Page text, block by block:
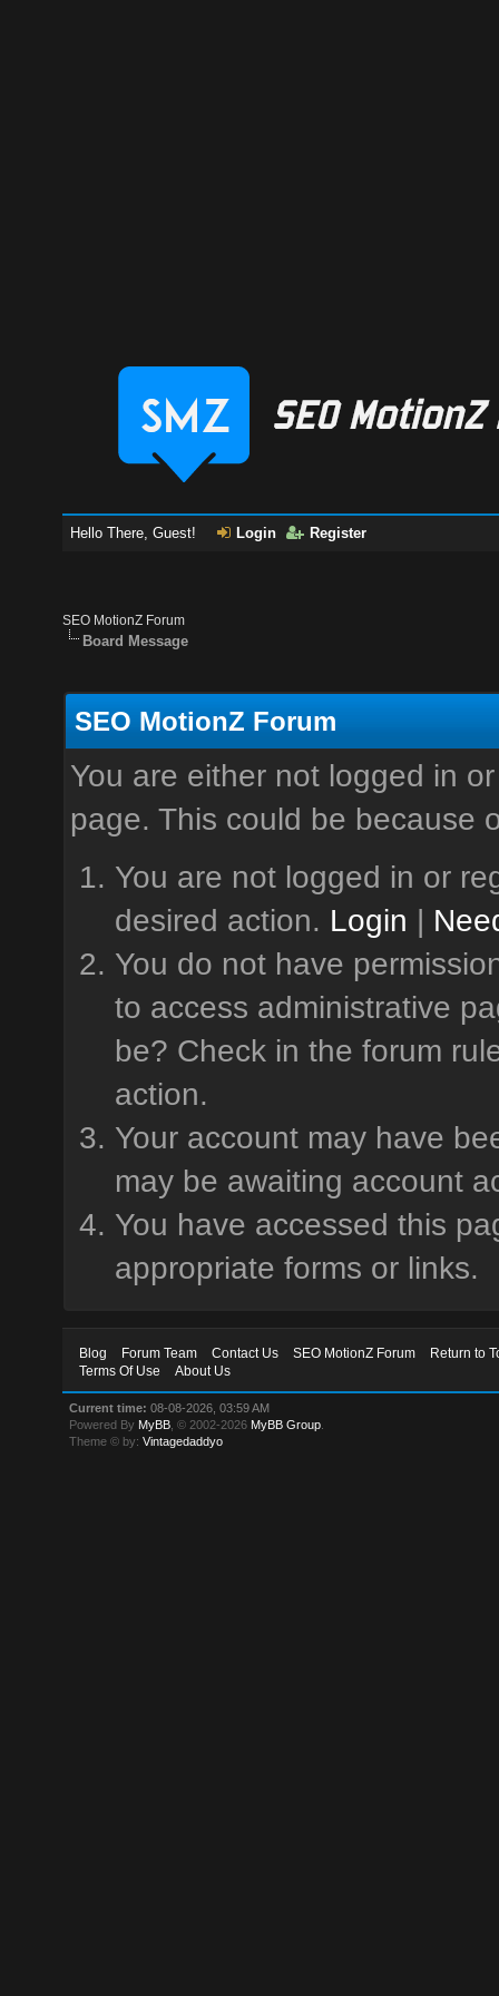
Hello There, Guest! Login Register
SEO MotionZ Forum
Board Message
SEO MotionZ Forum
You are either not logged in
page. This could be because
You are not logged in or
desired action. Login |
You do not have
to access administrative
be? Check in the forum
action.
Your account may have
may be awaiting account
You have accessed this
appropriate forms or links.
Blog Forum Team Contact Us SEO MotionZ Forum
Return to
Terms Of Use
About Us
Current time: 08-08-2026, 03:59 AM
Powered By MyBB , © 2002-2026 MyBB Group
Theme © by:Vintagedaddyo